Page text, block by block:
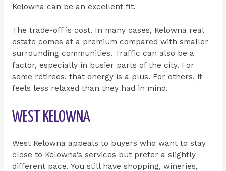
Kelowna can be an excellent fit.
The trade-off is cost. In many cases, Kelowna real
estate comes at a premium compared with smaller
surrounding communities. Traffic can also be a
factor, especially in busier parts of the city. For
some retirees, that energy is a plus. For others, it
feels less relaxed than they had in mind.
WEST KELOWNA
West Kelowna appeals to buyers who want to stay
close to Kelowna’s services but prefer a slightly
different pace. You still have shopping, wineries,